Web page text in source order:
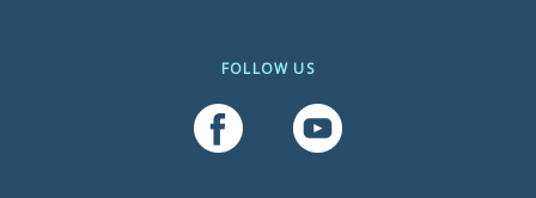
FOLLOW US
Follow Us On Facebook
Follow Us On YouTube